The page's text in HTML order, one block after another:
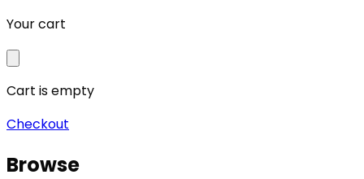
Your cart
Cart is empty
Checkout
Browse